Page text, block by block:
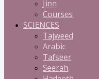
Jinn
Courses
SCIENCES
Tajweed
Arabic
Tafseer
Seerah